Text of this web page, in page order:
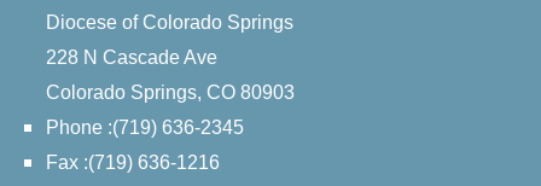
Diocese of Colorado Springs
228 N Cascade Ave
Colorado Springs, CO 80903
Phone :(719) 636-2345
Fax :(719) 636-1216